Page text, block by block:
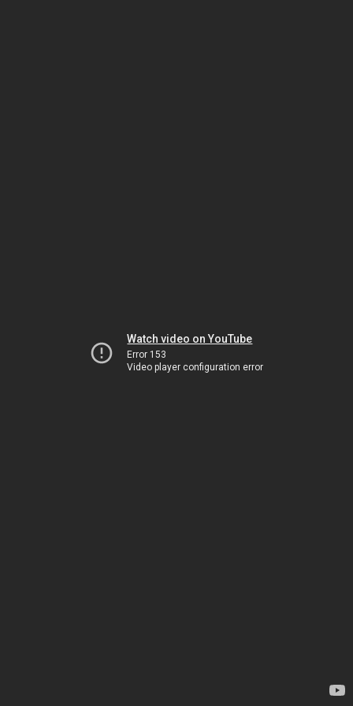
Watch video on YouTube
Error 153
Video player configuration error